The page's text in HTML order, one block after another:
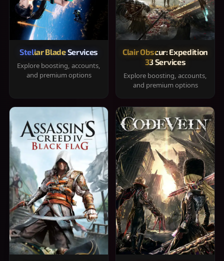
Stellar Blade Services
Explore boosting, accounts,
and premium options
Clair Obscur: Expedition
33 Services
Explore boosting, accounts,
and premium options